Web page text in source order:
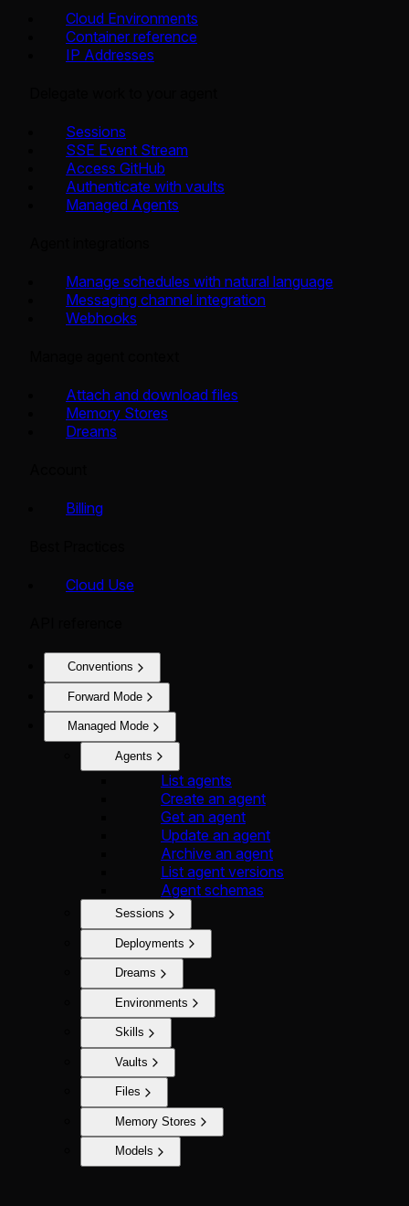
Cloud Environments
Container reference
IP Addresses
Sessions
SSE Event Stream
Access GitHub
Authenticate with vaults
Managed Agents
Manage schedules with natural language
Messaging channel integration
Webhooks
Attach and download files
Memory Stores
Dreams
Billing
Cloud Use
Conventions
Forward Mode
Managed Mode
Agents
List agents
Create an agent
Get an agent
Update an agent
Archive an agent
List agent versions
Agent schemas
Sessions
Deployments
Dreams
Environments
Skills
Vaults
Files
Memory Stores
Models